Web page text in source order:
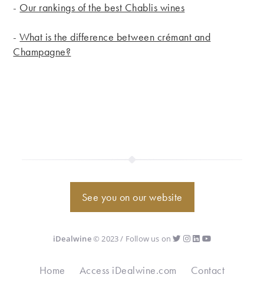
- Our rankings of the best Chablis wines
-What is the difference between crémant and
Champagne?
See you on our website
iDealwine© 2023 / Follow us on
Home Access iDealwine.com
Contact